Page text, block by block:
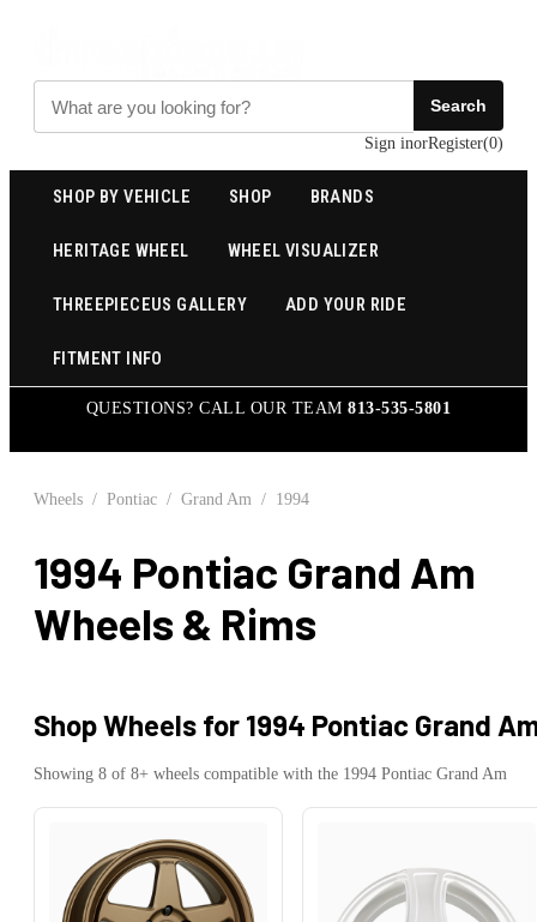
Search
Sign inorRegister(0)
SHOP BY VEHICLE SHOP BRANDS
HERITAGE WHEEL WHEEL VISUALIZER
THREEPIECEUS GALLERY ADD YOUR RIDE
FITMENT INFO
QUESTIONS? CALL OUR TEAM813-535-5801
Wheels / Pontiac / Grand Am / 1994
1994 Pontiac Grand Am
Wheels & Rims
Shop Wheels for 1994 Pontiac Grand
Showing 8 of 8+ wheels compatible with the 1994 Pontiac Grand Am